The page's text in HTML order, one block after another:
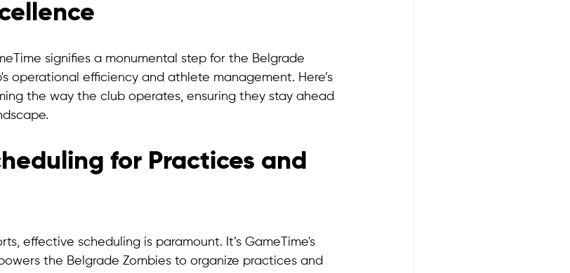
signifies a monumental step for the Belgrade
operational efficiency and athlete management. Here’s
the way the club operates, ensuring they stay ahead
for Practices and
effective scheduling is paramount. It’s GameTime's
the Belgrade Zombies to organize practices and